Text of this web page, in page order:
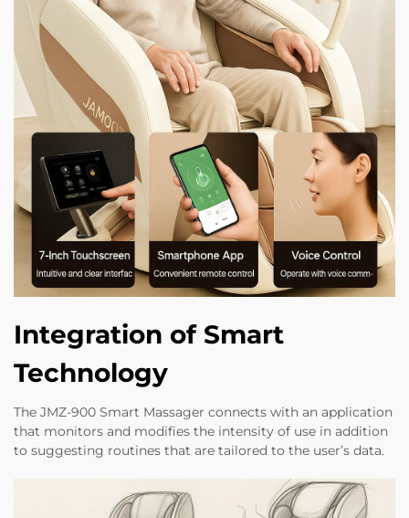
Integration of Smart
Technology
The JMZ-900 Smart Massager connects with an application
that monitors and modifies the intensity of use in addition
to suggesting routines that are tailored to the user’s data.